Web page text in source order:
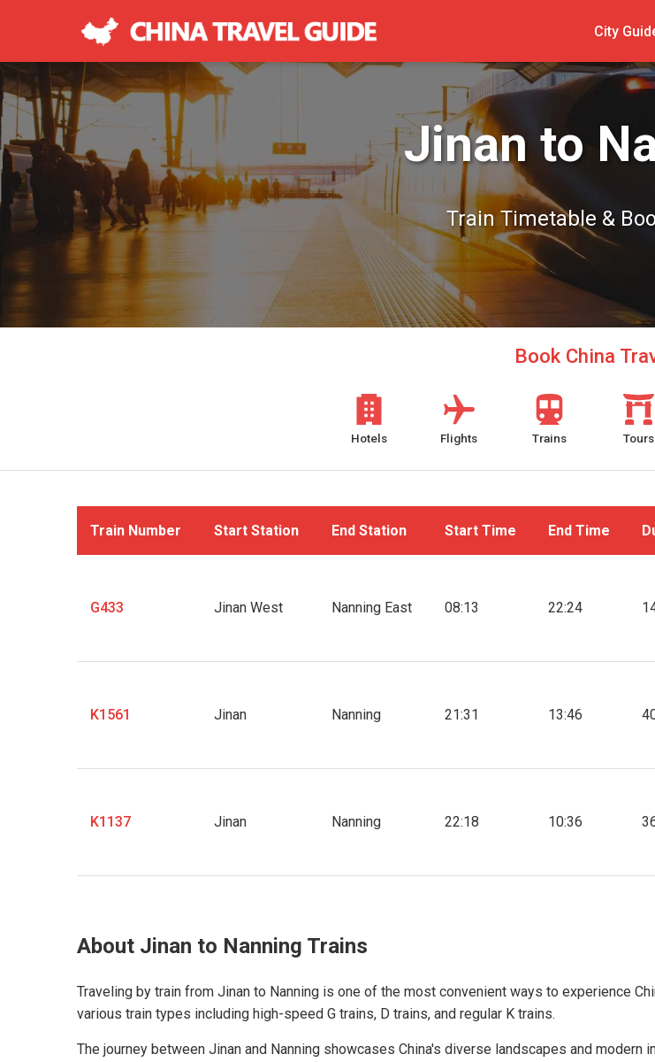
City
Jinan to
Train Timetable &
Book China
Hotels Flights Trains Tours
Train Number Start Station End Station Start Time End Time
G433 Jinan West Nanning East 08:13 22:24
K1561 Jinan Nanning 21:31 13:46
K1137 Jinan Nanning 22:18 10:36
About Jinan to Nanning Trains
Traveling by train from Jinan to Nanning is one of the most convenient ways to experience
various train types including high-speed G trains, D trains, and regular K trains.
The journey between Jinan and Nanning showcases China's diverse landscapes and